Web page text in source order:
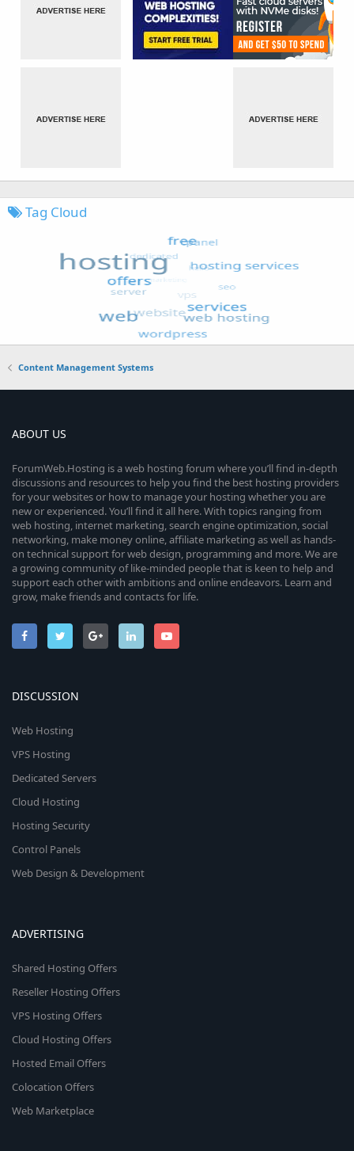
Tag Cloud
Content Management Systems
ABOUT US
ForumWeb.Hosting is a web hosting forum where you’ll find in-depth
discussions and resources to help you find the best hosting providers
for your websites or how to manage your hosting whether you are
new or experienced. You’ll find it all here. With topics ranging from
web hosting, internet marketing, search engine optimization, social
networking, make money online, affiliate marketing as well as hands-
on technical support for web design, programming and more. We are
a growing community of like-minded people that is keen to help and
support each other with ambitions and online endeavors. Learn and
grow, make friends and contacts for life.
DISCUSSION
Web Hosting
VPS Hosting
Dedicated Servers
Cloud Hosting
Hosting Security
Control Panels
Web Design & Development
ADVERTISING
Shared Hosting Offers
Reseller Hosting Offers
VPS Hosting Offers
Cloud Hosting Offers
Hosted Email Offers
Colocation Offers
Web Marketplace